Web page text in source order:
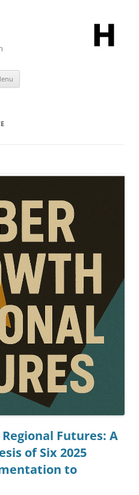
Futures: A
of Six 2025
to